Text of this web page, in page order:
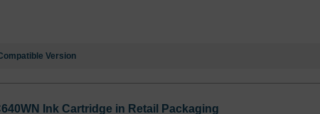
Version
Ink Cartridge in Retail Packaging